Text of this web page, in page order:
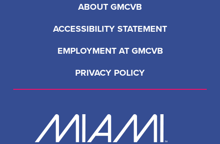
ABOUT GMCVB
ACCESSIBILITY STATEMENT
EMPLOYMENT AT GMCVB
PRIVACY POLICY